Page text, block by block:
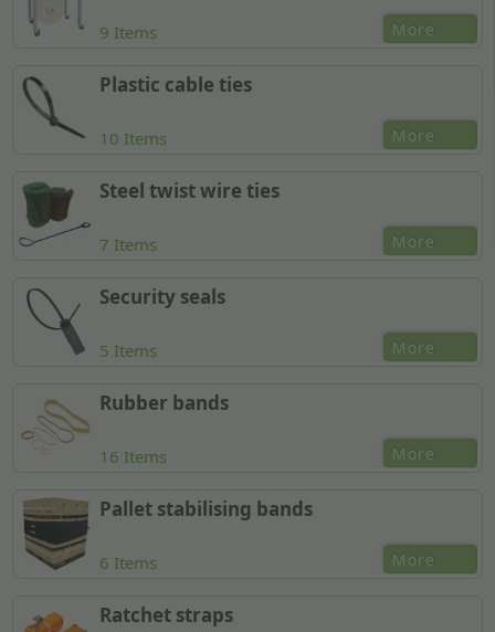
More
9 Items
Plastic cable ties
More
10 Items
Steel twist wire ties
More
7 Items
Security seals
More
5 Items
Rubber bands
More
16 Items
Pallet stabilising bands
More
6 Items
Ratchet straps